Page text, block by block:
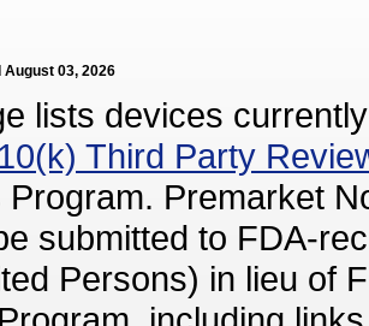
August 03, 2026
lists devices
Third Party
Program. Premarket
submitted to FDA-
Persons) in lieu of